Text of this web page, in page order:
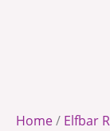
Home/ Elfbar